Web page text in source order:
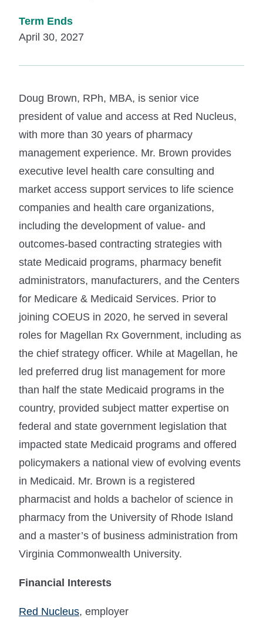
Term Ends
April 30, 2027
Doug Brown, RPh, MBA, is senior vice
president of value and access at Red Nucleus,
with more than 30 years of pharmacy
management experience. Mr. Brown provides
executive level health care consulting and
market access support services to life science
companies and health care organizations,
including the development of value- and
outcomes-based contracting strategies with
state Medicaid programs, pharmacy benefit
administrators, manufacturers, and the Centers
for Medicare & Medicaid Services. Prior to
joining COEUS in 2020, he served in several
roles for Magellan Rx Government, including as
the chief strategy officer. While at Magellan, he
led preferred drug list management for more
than half the state Medicaid programs in the
country, provided subject matter expertise on
federal and state government legislation that
impacted state Medicaid programs and offered
policymakers a national view of evolving events
in Medicaid. Mr. Brown is a registered
pharmacist and holds a bachelor of science in
pharmacy from the University of Rhode Island
and a master’s of business administration from
Virginia Commonwealth University.
Financial Interests
Red Nucleus, employer